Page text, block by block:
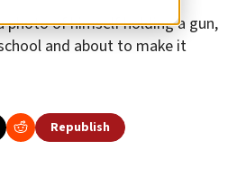
photo of himself holding a gun,
and about to make it
Republish